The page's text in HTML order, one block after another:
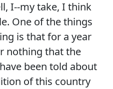
I--my take, I think
One of the things
is that for a year
nothing that the
been told about
of this country